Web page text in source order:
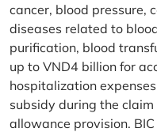
cancer, blood pressure,
diseases related to
purification, blood
up to VND4 billion for
hospitalization
subsidy during the
allowance provision.